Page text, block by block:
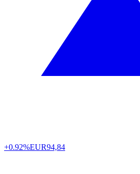
+0.92%EUR94,84